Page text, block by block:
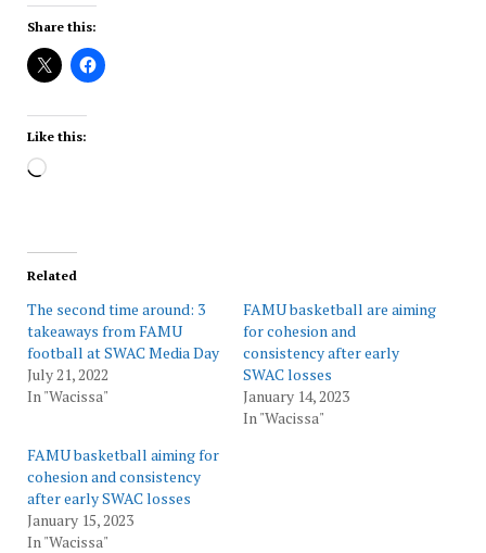
Share this:
Like this:
Loading…
Related
The second time around: 3
takeaways from FAMU
football at SWAC Media Day
July 21, 2022
In "Wacissa"
FAMU basketball are aiming
for cohesion and
consistency after early
SWAC losses
January 14, 2023
In "Wacissa"
FAMU basketball aiming for
cohesion and consistency
after early SWAC losses
January 15, 2023
In "Wacissa"